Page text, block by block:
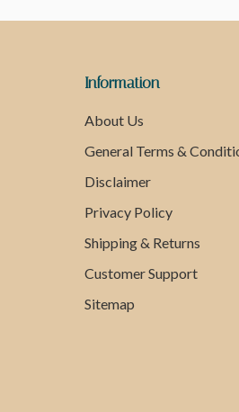
Information
About Us
General Terms &
Disclaimer
Privacy Policy
Shipping & Returns
Customer Support
Sitemap